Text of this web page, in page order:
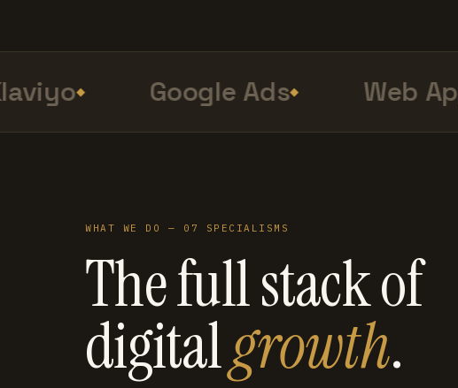
Google Ads Web Apps
WHAT WE DO — 07 SPECIALISMS
The full stack of
digitalgrowth.